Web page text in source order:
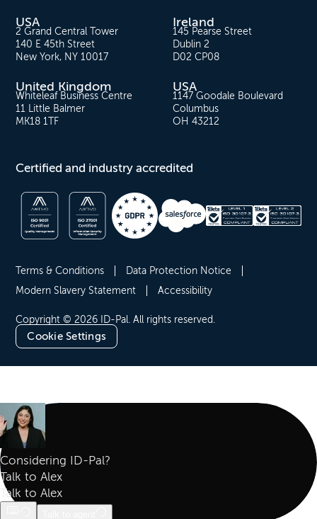
USA
2 Grand Central Tower
140 E 45th Street
New York, NY 10017
Ireland
145 Pearse Street
Dublin 2
D02 CP08
United Kingdom
Whiteleaf Business Centre
11 Little Balmer
MK18 1TF
USA
1147 Goodale Boulevard
Columbus
OH 43212
Certified and industry accredited
Copyright © 2026 ID-Pal. All rights reserved.
Cookie Settings
Terms & Conditions
Data Protection Notice
Modern Slavery Statement
Accessibility